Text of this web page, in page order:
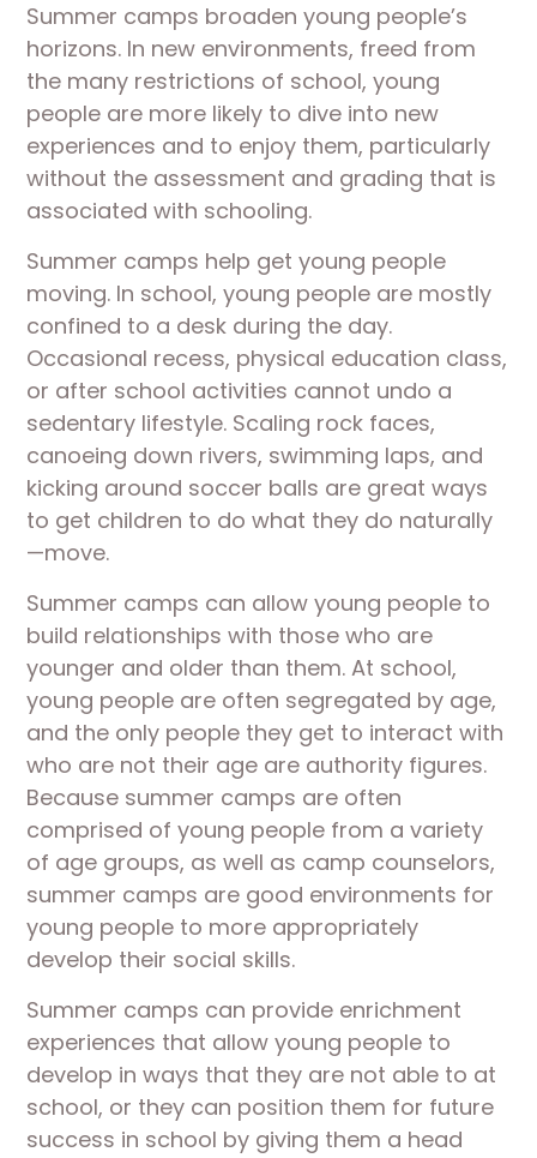
Summer camps broaden young people’s
horizons. In new environments, freed from
the many restrictions of school, young
people are more likely to dive into new
experiences and to enjoy them, particularly
without the assessment and grading that is
associated with schooling.
Summer camps help get young people
moving. In school, young people are mostly
confined to a desk during the day.
Occasional recess, physical education class,
or after school activities cannot undo a
sedentary lifestyle. Scaling rock faces,
canoeing down rivers, swimming laps, and
kicking around soccer balls are great ways
to get children to do what they do naturally
—move.
Summer camps can allow young people to
build relationships with those who are
younger and older than them. At school,
young people are often segregated by age,
and the only people they get to interact with
who are not their age are authority figures.
Because summer camps are often
comprised of young people from a variety
of age groups, as well as camp counselors,
summer camps are good environments for
young people to more appropriately
develop their social skills.
Summer camps can provide enrichment
experiences that allow young people to
develop in ways that they are not able to at
school, or they can position them for future
success in school by giving them a head